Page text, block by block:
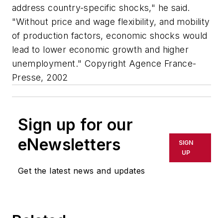
address country-specific shocks," he said.
"Without price and wage flexibility, and mobility
of production factors, economic shocks would
lead to lower economic growth and higher
unemployment." Copyright Agence France-
Presse, 2002
Sign up for our
eNewsletters
Get the latest news and updates
SIGN
UP